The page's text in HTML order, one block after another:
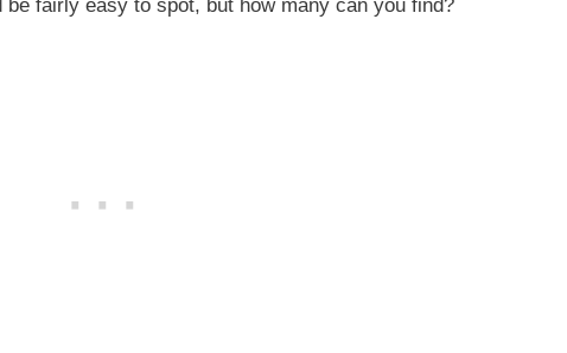
fairly easy to spot, but how many can you find?